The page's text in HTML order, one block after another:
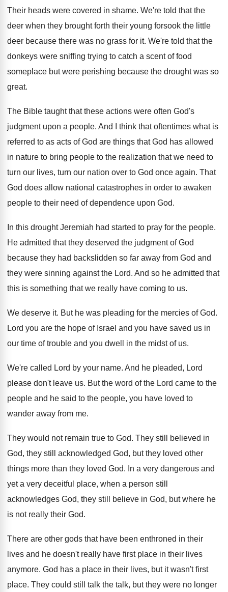
Their heads were covered in shame. We're told that the
deer when they brought forth their young forsook the little
deer because there was no grass for it. We're told that the
donkeys were sniffing trying to catch a scent of food
someplace but were perishing because the drought was so
great.
The Bible taught that these actions were often God's
judgment upon a people. And I think that oftentimes what is
referred to as acts of God are things that God has allowed
in nature to bring people to the realization that we need to
turn our lives, turn our nation over to God once again. That
God does allow national catastrophes in order to awaken
people to their need of dependence upon God.
In this drought Jeremiah had started to pray for the people.
He admitted that they deserved the judgment of God
because they had backslidden so far away from God and
they were sinning against the Lord. And so he admitted that
this is something that we really have coming to us.
We deserve it. But he was pleading for the mercies ofGod.
Lord you are the hope of Israel and you have saved us in
our time of trouble and you dwell in the midst ofus.
We're called Lord by your name. And he pleaded, Lord
please don't leave us. But the word of the Lord came to the
people and he said to the people, you have loved to
wander away from me.
They would not remain true to God. They still believed in
God, they still acknowledged God, but they loved other
things more than they loved God. In a very dangerous and
yet a very deceitful place, when a person still
acknowledges God, they still believe in God, but where he
is not really their God.
There are other gods that have been enthroned in their
lives and he doesn't really have first place in their lives
anymore. God has a place in their lives, but it wasn't first
place. They could still talk the talk, but they were no longer